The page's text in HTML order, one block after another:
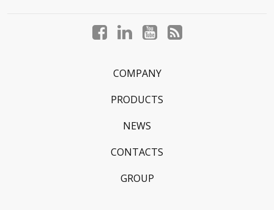
FacebookLinkedIn YouTube
COMPANY
PRODUCTS
NEWS
CONTACTS
GROUP